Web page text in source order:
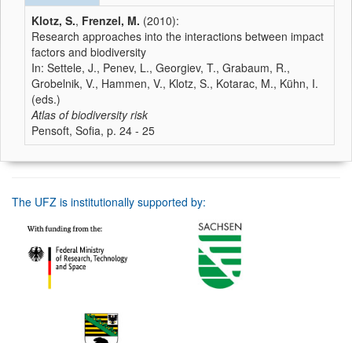
Klotz, S., Frenzel, M. (2010):
Research approaches into the interactions between impact
factors and biodiversity
In: Settele, J., Penev, L., Georgiev, T., Grabaum, R.,
Grobelnik, V., Hammen, V., Klotz, S., Kotarac, M., Kühn, I.
(eds.)
Atlas of biodiversity risk
Pensoft, Sofia, p. 24 - 25
The UFZ is institutionally supported by: